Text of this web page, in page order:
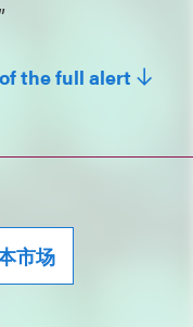
the full alert
市场